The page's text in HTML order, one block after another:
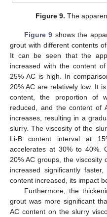
Figure 9. The
Figure 9 shows the
grout with different contents
It can be seen that the
increased with the content
25% AC is high. In
20% AC are relatively low. It
content, the proportion of
reduced, and the content of
increases, resulting in a
slurry. The viscosity of the
Li-B content interval at
accelerates at 30% to 40%.
20% AC groups, the viscosity
increased significantly
content increased, its impact
Furthermore, the
grout was more significant
AC content on the slurry